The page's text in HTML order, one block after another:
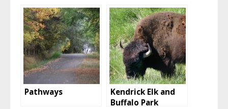
Pathways
Kendrick Elk and
Buffalo Park